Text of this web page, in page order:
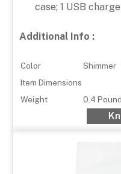
case; 1 USB
Additional Info :
Color
Shimmer
Item Dimensions
Weight
0.4